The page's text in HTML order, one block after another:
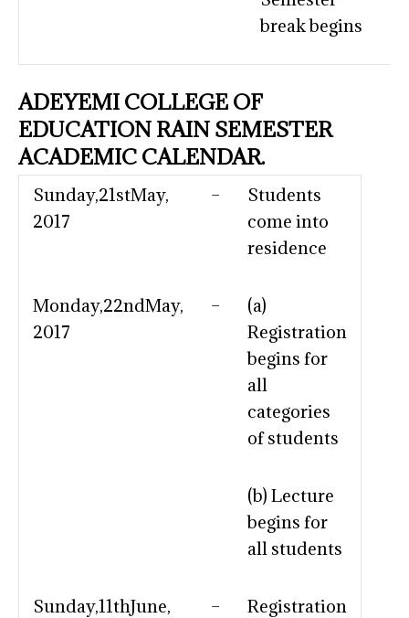
break begins
ADEYEMI COLLEGE OF
EDUCATION RAIN SEMESTER
ACADEMIC CALENDAR.
Sunday,21stMay,
2017
–
Students
come into
residence
Monday,22ndMay,
2017
–
(a)
Registration
begins for
all
categories
of students
(b) Lecture
begins for
all students
Sunday,11thJune, – Registration